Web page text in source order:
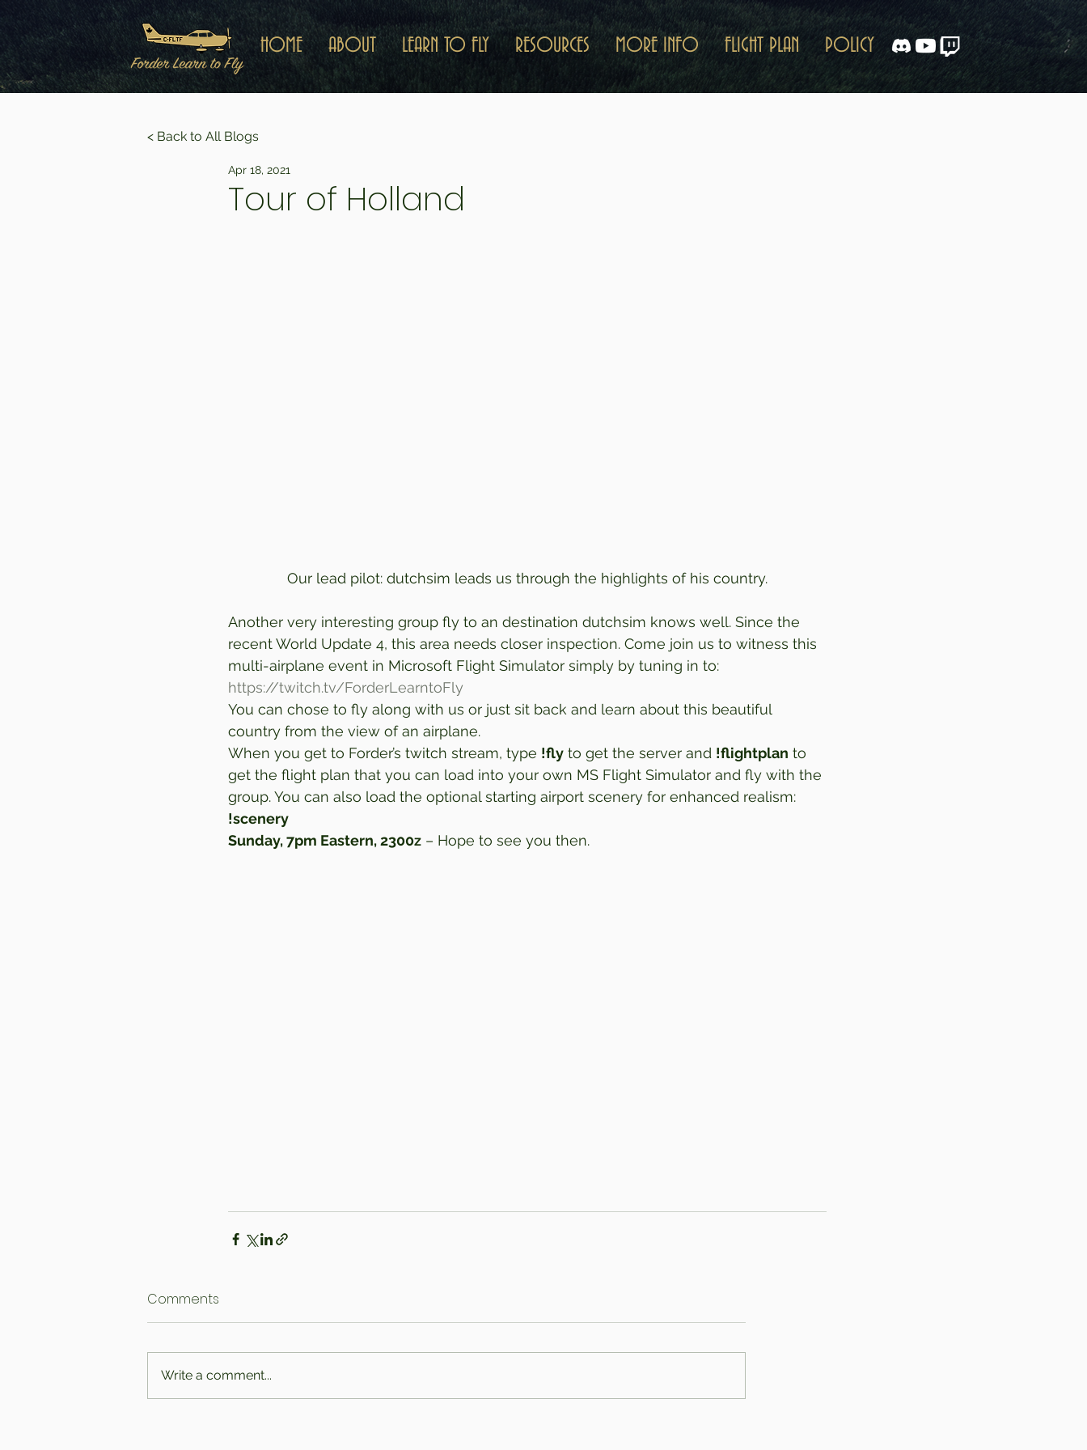
HOME ABOUT LEARN TO FLY RESOURCES MORE INFO FLIGHT PLAN POLICY
< Back to All Blogs
Tour of Holland
Apr 18, 2021
Our lead pilot: dutchsim leads us through the highlights of his country.
Another very interesting group fly to an destination dutchsim knows well. Since the
recent World Update 4, this area needs closer inspection. Come join us to witness this
multi-airplane event in Microsoft Flight Simulator simply by tuning in to:
https://twitch.tv/ForderLearntoFly
You can chose to fly along with us or just sit back and learn about this beautiful
country from the view of an airplane.
When you get to Forder’s twitch stream, type !fly to get the server and !flightplan to
get the flight plan that you can load into your own MS Flight Simulator and fly with the
group. You can also load the optional starting airport scenery for enhanced realism:
!scenery
Sunday, 7pm Eastern, 2300z – Hope to see you then.
Comments
Write a comment...